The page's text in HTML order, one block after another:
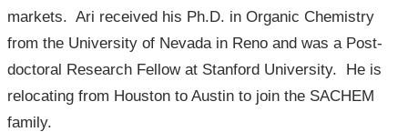
markets. Ari received his Ph.D. in Organic Chemistry
from the University of Nevada in Reno and was a Post-
doctoral Research Fellow at Stanford University. He is
relocating from Houston to Austin to join the SACHEM
family.